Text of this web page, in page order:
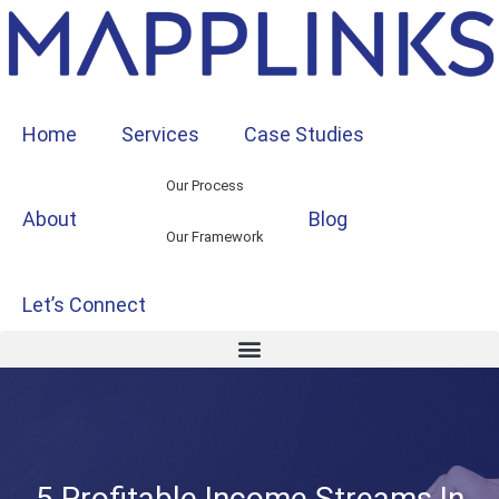
Home Services Case Studies
About
Our Process
Our Framework
Blog
Let’s Connect